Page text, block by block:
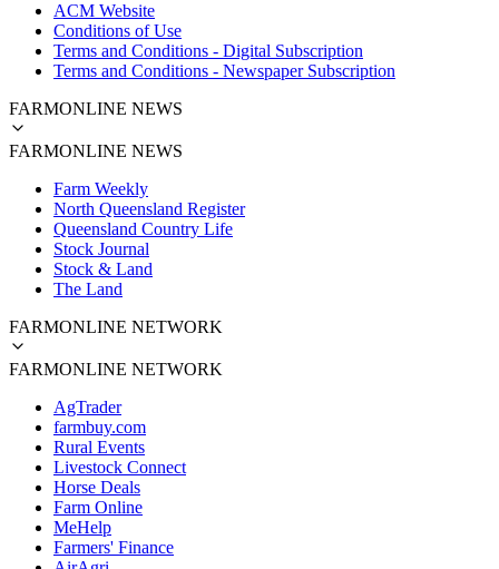
ACM Website
Conditions of Use
Terms and Conditions - Digital Subscription
Terms and Conditions - Newspaper Subscription
FARMONLINE NEWS
FARMONLINE NEWS
Farm Weekly
North Queensland Register
Queensland Country Life
Stock Journal
Stock & Land
The Land
FARMONLINE NETWORK
FARMONLINE NETWORK
AgTrader
farmbuy.com
Rural Events
Livestock Connect
Horse Deals
Farm Online
MeHelp
Farmers' Finance